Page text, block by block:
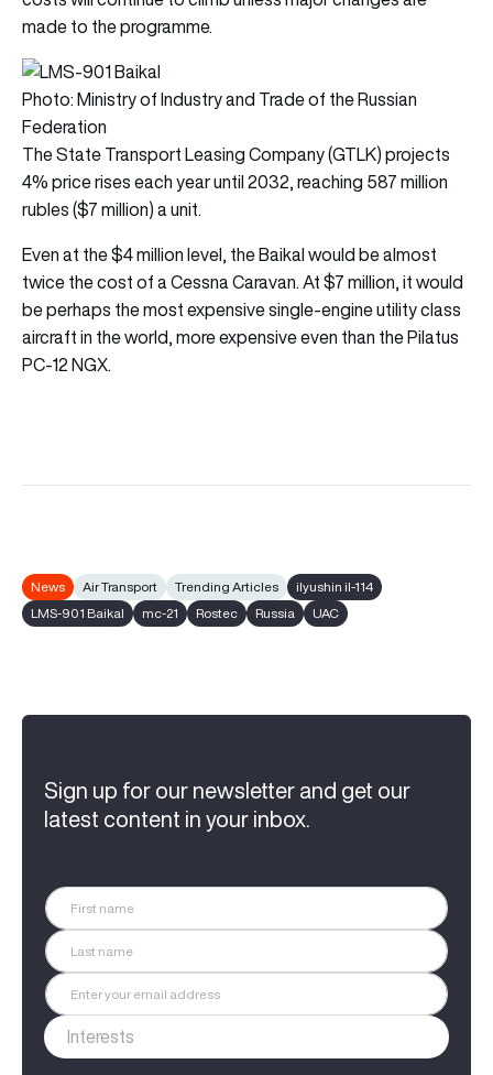
made to the programme.
Photo: Ministry of Industry and Trade of the Russian
Federation
The State Transport Leasing Company (GTLK) projects
4% price rises each year until 2032, reaching 587 million
rubles ($7 million) a unit.
Even at the $4 million level, the Baikal would be almost
twice the cost of a Cessna Caravan. At $7 million, it would
be perhaps the most expensive single-engine utility class
aircraft in the world, more expensive even than the Pilatus
PC-12 NGX.
News Air Transport Trending Articles
ilyushin il-114
LMS-901 Baikal
mc-21 Rostec Russia UAC
Sign up for our newsletter and get our
latest content in your inbox.